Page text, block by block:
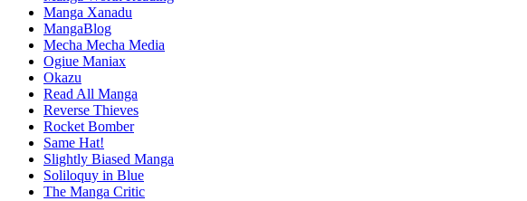
Manga Xanadu
MangaBlog
Mecha Mecha Media
Ogiue Maniax
Okazu
Read All Manga
Reverse Thieves
Rocket Bomber
Same Hat!
Slightly Biased Manga
Soliloquy in Blue
The Manga Critic